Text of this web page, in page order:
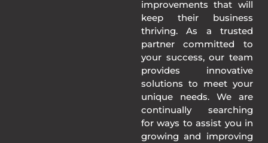
improvements that will
keep their business
thriving. As a trusted
partner committed to
your success, our team
provides innovative
solutions to meet your
unique needs. We are
continually searching
for ways to assist you in
growing and improving